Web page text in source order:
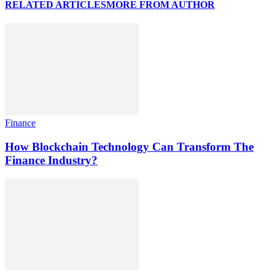
RELATED ARTICLESMORE FROM AUTHOR
Finance
How Blockchain Technology Can Transform The
Finance Industry?